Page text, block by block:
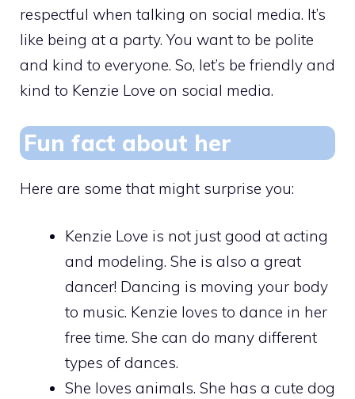
respectful when talking on social media. It’s
like being at a party. You want to be polite
and kind to everyone. So, let’s be friendly and
kind to Kenzie Love on social media.
Fun fact about her
Here are some that might surprise you:
Kenzie Love is not just good at acting
and modeling. She is also a great
dancer! Dancing is moving your body
to music. Kenzie loves to dance in her
free time. She can do many different
types of dances.
She loves animals. She has a cute dog